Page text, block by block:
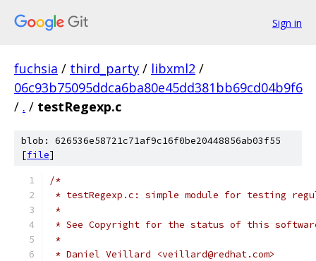
Sign in
fuchsia / third_party / libxml2 /
06c93b75095ddca6ba80e45dd381bb69cd04b9f6
/ . / testRegexp.c
blob: 626536e58721c71af9c16f0be20448856ab03f55
[file]
/*
* testRegexp.c: simple module for testing
*
* See Copyright for the status of this
*
* Daniel Veillard <veillard@redhat.com>